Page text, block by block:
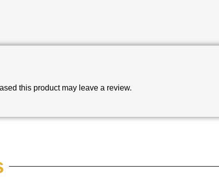
this product may leave a review.